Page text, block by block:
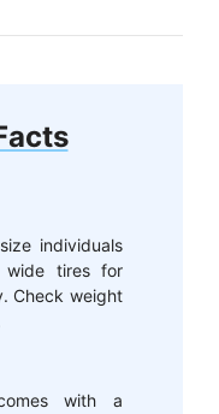
individuals
wide tires for
Check weight
with a